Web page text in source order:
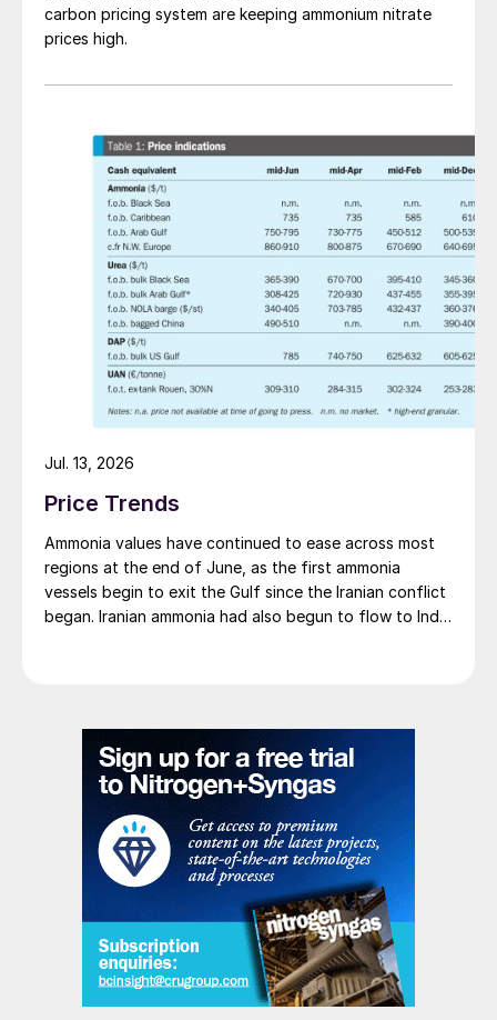
carbon pricing system are keeping ammonium nitrate
prices high.
Price Trends
Ammonia values have continued to ease across most
regions at the end of June, as the first ammonia
vessels begin to exit the Gulf since the Iranian conflict
began. Iranian ammonia had also begun to flow to India
heard as low as $750/t c.fr, as buyers benefit from a
widening pool of available supply - Iranian, Chinese
and renewed Southeast Asian material are all
competing for the same business.
Jul. 13, 2026